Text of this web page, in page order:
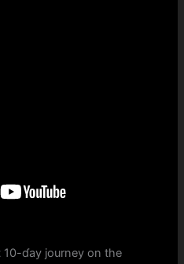
ɗay journey on thе